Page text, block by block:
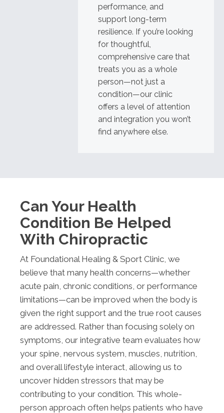
performance, and
support long-term
resilience. If you’re looking
for thoughtful,
comprehensive care that
treats you as a whole
person—not just a
condition—our clinic
offers a level of attention
and integration you won’t
find anywhere else.
Can Your Health
Condition Be Helped
With Chiropractic
At Foundational Healing & Sport Clinic, we
believe that many health concerns—whether
acute pain, chronic conditions, or performance
limitations—can be improved when the body is
given the right support and the true root causes
are addressed. Rather than focusing solely on
symptoms, our integrative team evaluates how
your spine, nervous system, muscles, nutrition,
and overall lifestyle interact, allowing us to
uncover hidden stressors that may be
contributing to your condition. This whole-
person approach often helps patients who have